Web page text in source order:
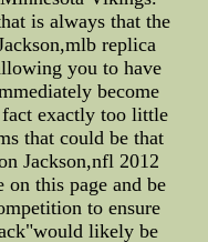
is always that the
replica
you to have
become
exactly too little
that could be that
Jackson,nfl 2012
on this page and be
to ensure
likely be